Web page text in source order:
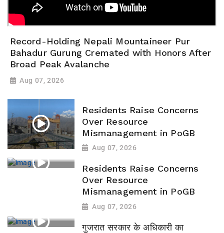
Record-Holding Nepali Mountaineer Pur
Bahadur Gurung Cremated with Honors After
Broad Peak Avalanche
Aug 07, 2026
Residents Raise Concerns
Over Resource
Mismanagement in PoGB
Aug 07, 2026
Residents Raise Concerns
Over Resource
Mismanagement in PoGB
Aug 07, 2026
गुजरात सरकार के अधिकारी का